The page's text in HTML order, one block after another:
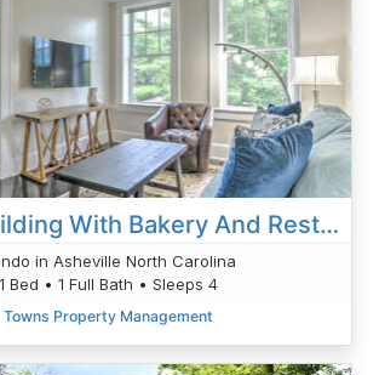
Historic Building With Bakery And Restaurant
in Asheville North Carolina
1 Bed • 1 Full Bath • Sleeps 4
Towns Property Management